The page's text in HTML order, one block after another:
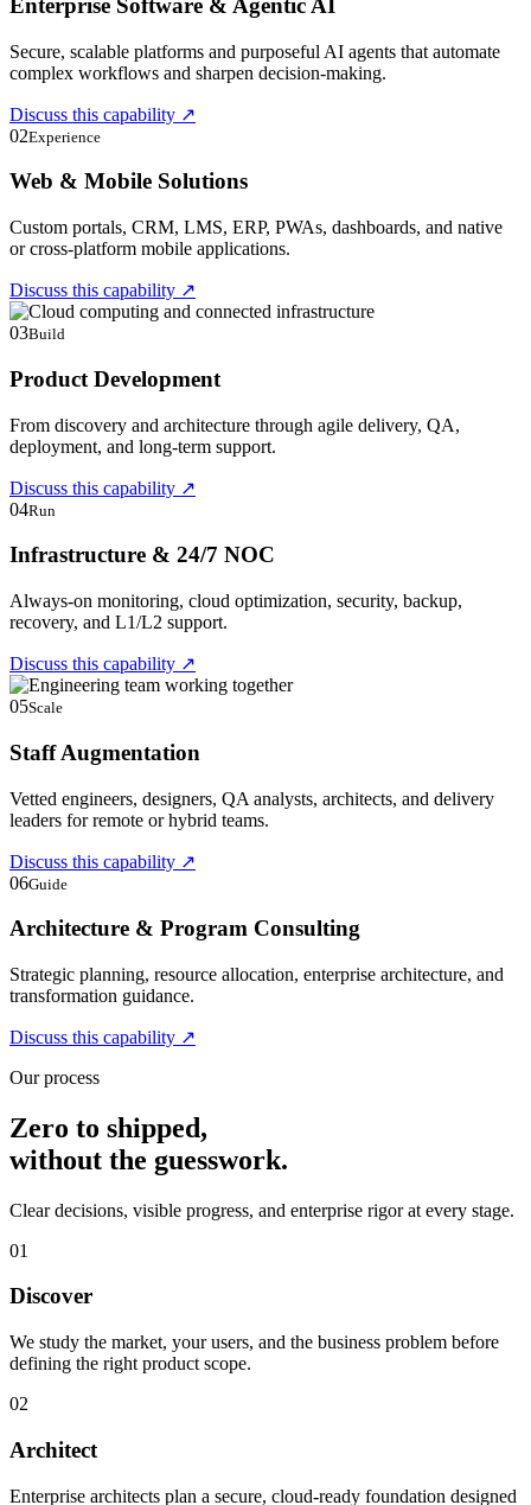
Enterprise Software & Agentic AI
Secure, scalable platforms and purposeful AI agents that automate
complex workflows and sharpen decision-making.
Discuss this capability ↗
02Experience
Web & Mobile Solutions
Custom portals, CRM, LMS, ERP, PWAs, dashboards, and native
or cross-platform mobile applications.
Discuss this capability ↗
03Build
Product Development
From discovery and architecture through agile delivery, QA,
deployment, and long-term support.
Discuss this capability ↗
04Run
Infrastructure & 24/7 NOC
Always-on monitoring, cloud optimization, security, backup,
recovery, and L1/L2 support.
Discuss this capability ↗
05Scale
Staff Augmentation
Vetted engineers, designers, QA analysts, architects, and delivery
leaders for remote or hybrid teams.
Discuss this capability ↗
06Guide
Architecture & Program Consulting
Strategic planning, resource allocation, enterprise architecture, and
transformation guidance.
Discuss this capability ↗
Our process
Zero to shipped,
without the guesswork.
Clear decisions, visible progress, and enterprise rigor at every stage.
01
Discover
We study the market, your users, and the business problem before
defining the right product scope.
02
Architect
Enterprise architects plan a secure, cloud-ready foundation designed